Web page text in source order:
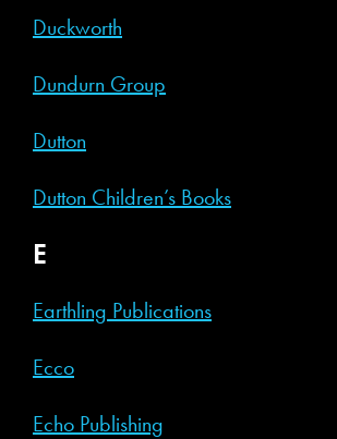
Duckworth
Dundurn Group
Dutton
Dutton Children’s Books
E
Earthling Publications
Ecco
Echo Publishing